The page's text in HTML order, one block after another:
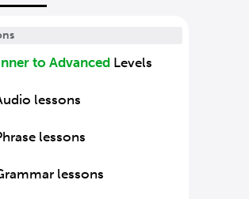
to Advanced Levels
lessons
lessons
lessons